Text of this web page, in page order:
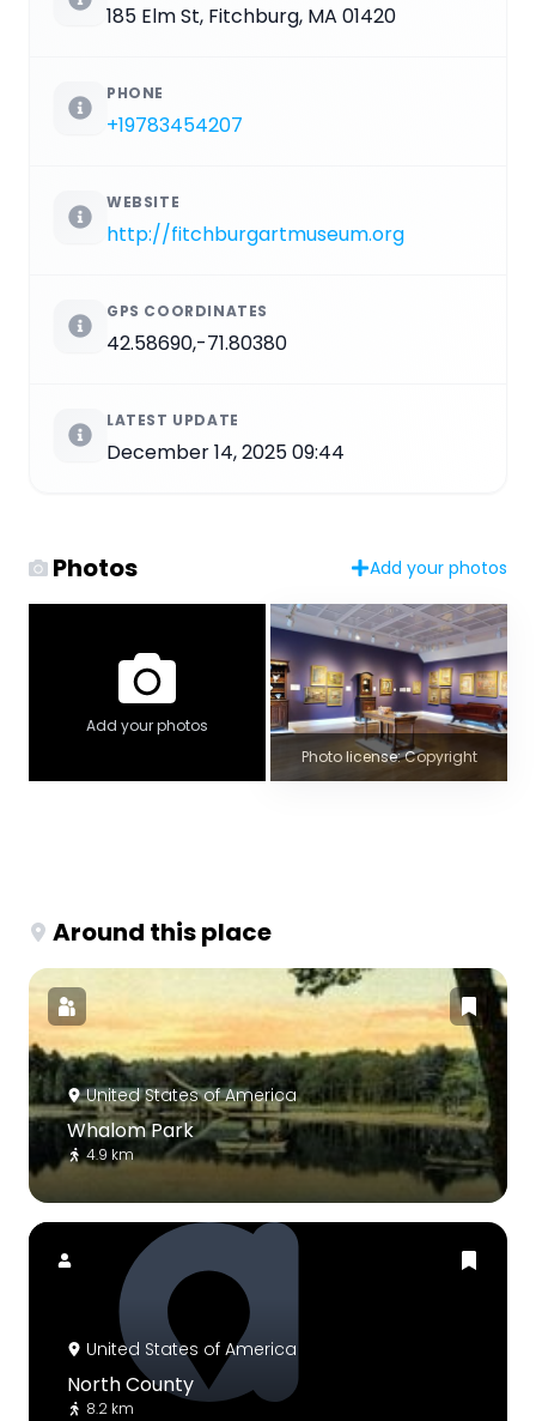
185 Elm St, Fitchburg, MA 01420
PHONE
+19783454207
WEBSITE
http://fitchburgartmuseum.org
GPS COORDINATES
42.58690,-71.80380
LATEST UPDATE
December 14, 2025 09:44
Photos Add your photos
Add your photos
Photo license: Copyright
Around this place
United States of America
Whalom Park
4.9 km
United States of America
North County
8.2 km